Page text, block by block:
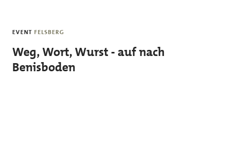
EVENT FELSBERG
Weg, Wort, Wurst - auf nach
Benisboden